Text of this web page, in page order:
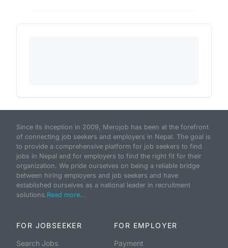
Since its inception in 2009, Merojob has been at the forefront
of connecting job seekers and employers in Nepal. The goal is
to provide a comprehensive platform for job seekers to find
jobs in Nepal and for employers to find the right fit for their
organization. We pride ourselves on being a reliable bridge
between hiring employers and job seekers and have
established ourselves as a national leader in recruitment
solutions.Read more...
FOR JOBSEEKER
Search Jobs
FOR EMPLOYER
Payment